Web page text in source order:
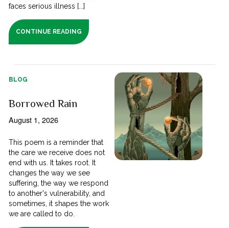
faces serious illness [...]
CONTINUE READING
BLOG
Borrowed Rain
August 1, 2026
This poem is a reminder that
the care we receive does not
end with us. It takes root. It
changes the way we see
suffering, the way we respond
to another's vulnerability, and
sometimes, it shapes the work
we are called to do.